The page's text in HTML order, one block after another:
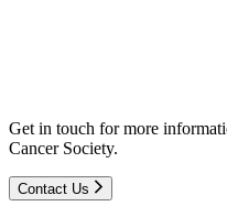
Get in touch for more
Cancer Society.
Contact Us